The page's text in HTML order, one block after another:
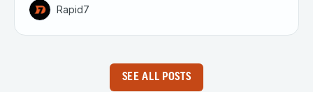
Rapid7
SEE ALL POSTS